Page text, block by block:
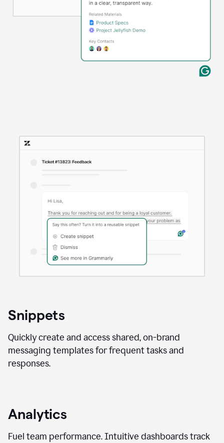
Snippets
Quickly create and access shared, on-brand
messaging templates for frequent tasks and
responses.
Analytics
Fuel team performance. Intuitive dashboards track